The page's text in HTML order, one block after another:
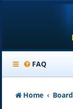
FAQ
Home